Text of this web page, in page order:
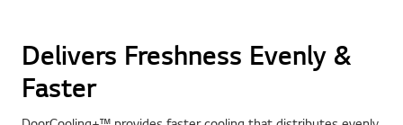
Delivers Freshness Evenly &
Faster